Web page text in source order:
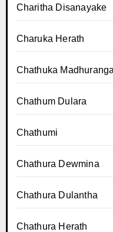
Charitha Disanayake
Charuka Herath
Chathuka Madhuranga
Chathum Dulara
Chathumi
Chathura Dewmina
Chathura Dulantha
Chathura Herath